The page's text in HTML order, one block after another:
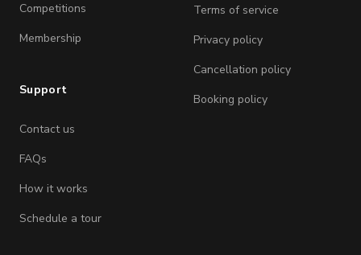
Competitions
Membership
Support
Contact us
FAQs
How it works
Schedule a tour
Terms of service
Privacy policy
Cancellation policy
Booking policy